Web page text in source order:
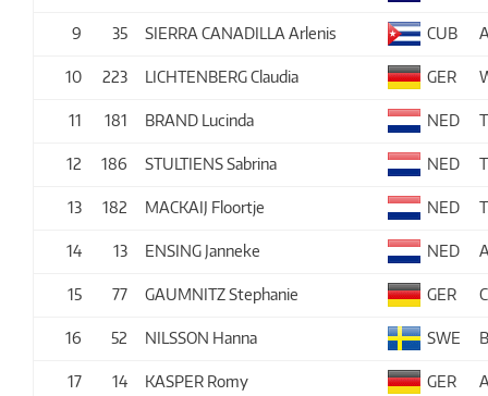
9 35 SIERRA CANADILLA Arlenis CUB
10 223 LICHTENBERG Claudia GER
11 181 BRAND Lucinda NED
12 186 STULTIENS Sabrina NED
13 182 MACKAIJ Floortje NED
14 13 ENSING Janneke NED
15 77 GAUMNITZ Stephanie GER
16 52 NILSSON Hanna SWE
17 14 KASPER Romy GER